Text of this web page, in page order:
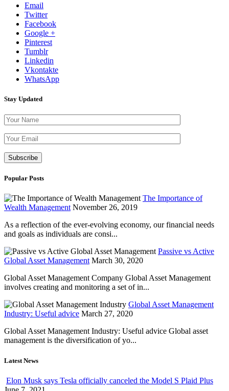
Email
Twitter
Facebook
Google +
Pinterest
Tumblr
Linkedin
Vkontakte
WhatsApp
Stay Updated
Popular Posts
The Importance of
Wealth Management November 26, 2019
As a reflection of the ever-evolving economy, our financial needs
and goals as individuals are consi...
Passive vs Active
Global Asset Management March 30, 2020
Global Asset Management Company Global Asset Management
involves creating and monitoring a set of in...
Global Asset Management
Industry: Useful advice March 27, 2020
Global Asset Management Industry: Useful advice Global asset
management is the diversification of yo...
Latest News
Elon Musk says Tesla officially canceled the Model S Plaid Plus